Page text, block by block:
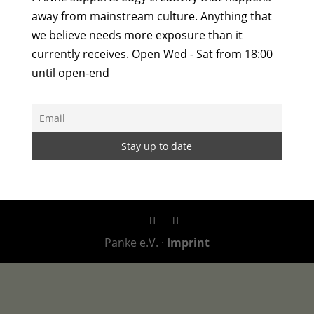
away from mainstream culture. Anything that
we believe needs more exposure than it
currently receives. Open Wed - Sat from 18:00
until open-end
Panke e.V. · Imprint